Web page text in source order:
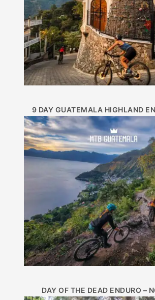
9 DAY GUATEMALA HIGHLAND
DAY OF THE DEAD ENDURO –